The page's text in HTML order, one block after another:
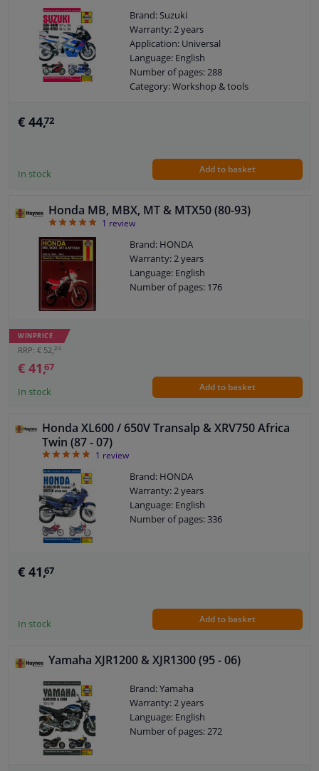
Brand: Suzuki
Warranty: 2 years
Application: Universal
Language: English
Number of pages: 288
Category: Workshop & tools
€ 44,72
In stock Add to basket
Honda MB, MBX, MT & MTX50 (80-93)
51 review
Brand: HONDA
Warranty: 2 years
Language: English
Number of pages: 176
WINPRICE
RRP: € 52,24
€ 41,67
In stock Add to basket
Honda XL600 / 650V Transalp & XRV750 Africa
Twin (87 - 07)
51 review
Brand: HONDA
Warranty: 2 years
Language: English
Number of pages: 336
€ 41,67
In stock Add to basket
Yamaha XJR1200 & XJR1300 (95 - 06)
Brand: Yamaha
Warranty: 2 years
Language: English
Number of pages: 272